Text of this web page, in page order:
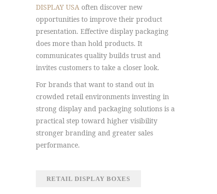
DISPLAY USA often discover new
opportunities to improve their product
presentation. Effective display packaging
does more than hold products. It
communicates quality builds trust and
invites customers to take a closer look.
For brands that want to stand out in
crowded retail environments investing in
strong display and packaging solutions is a
practical step toward higher visibility
stronger branding and greater sales
performance.
RETAIL DISPLAY BOXES